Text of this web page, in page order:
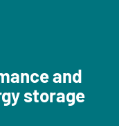
and
storage